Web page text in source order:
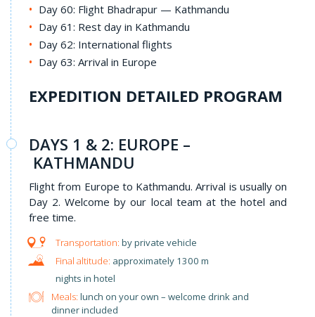
Day 60: Flight Bhadrapur — Kathmandu
Day 61: Rest day in Kathmandu
Day 62: International flights
Day 63: Arrival in Europe
EXPEDITION DETAILED PROGRAM
DAYS 1 & 2: EUROPE –
KATHMANDU
Flight from Europe to Kathmandu. Arrival is usually on
Day 2. Welcome by our local team at the hotel and
free time.
by private vehicle
approximately 1300 m
nights in hotel
Meals: lunch on your own – welcome drink and
dinner included